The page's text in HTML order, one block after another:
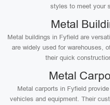
styles to meet your
Metal
Metal buildings in Fyfield are
are widely used for warehouses,
their quick
Metal
Metal carports in Fyfield
vehicles and equipment. Their